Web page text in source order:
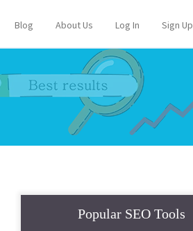
Blog About Us Log In Sign Up
Popular SEO Tools